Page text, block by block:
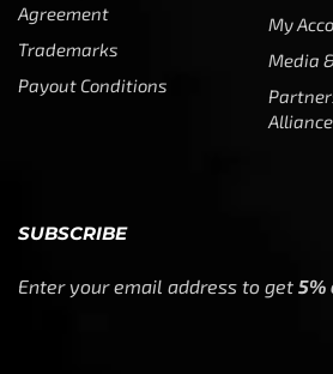
Agreement
Trademarks
Payout Conditions
My
Media
SUBSCRIBE
Enter your email address to get